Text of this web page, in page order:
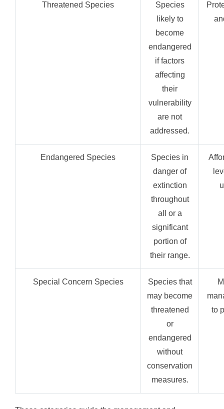
Threatened Species
Species
likely to
become
endangered
if factors
affecting
their
vulnerability
are not
addressed.
Endangered Species
Species in
danger of
extinction
throughout
all or a
significant
portion of
their range.
Special Concern Species
Species that
may become
threatened
or
endangered
without
conservation
measures.
to